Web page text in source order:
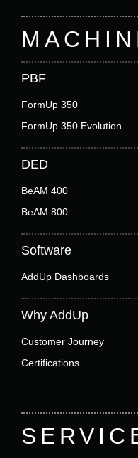
Footer
PBF
FormUp 350
FormUp 350 Evolution
DED
BeAM 400
BeAM 800
Software
AddUp Dashboards
Why AddUp
Customer Journey
Certifications